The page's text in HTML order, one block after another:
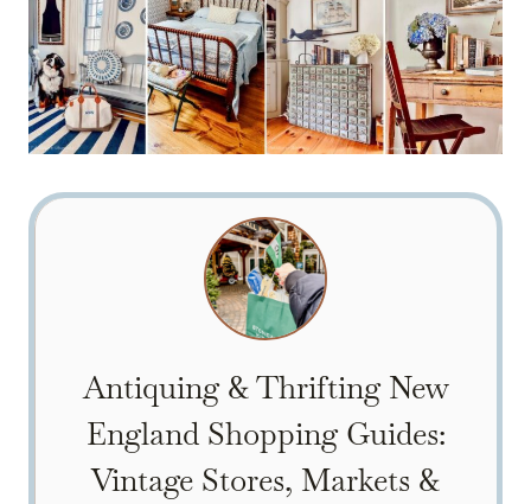
Antiquing & Thrifting New
England Shopping Guides:
Vintage Stores, Markets &